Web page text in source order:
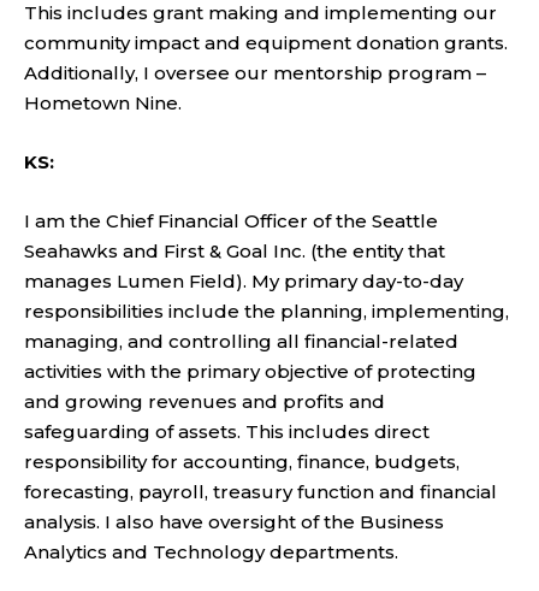
This includes grant making and implementing our
community impact and equipment donation grants.
Additionally, I oversee our mentorship program –
Hometown Nine.
KS:
I am the Chief Financial Officer of the Seattle
Seahawks and First & Goal Inc. (the entity that
manages Lumen Field). My primary day-to-day
responsibilities include the planning, implementing,
managing, and controlling all financial-related
activities with the primary objective of protecting
and growing revenues and profits and
safeguarding of assets. This includes direct
responsibility for accounting, finance, budgets,
forecasting, payroll, treasury function and financial
analysis. I also have oversight of the Business
Analytics and Technology departments.